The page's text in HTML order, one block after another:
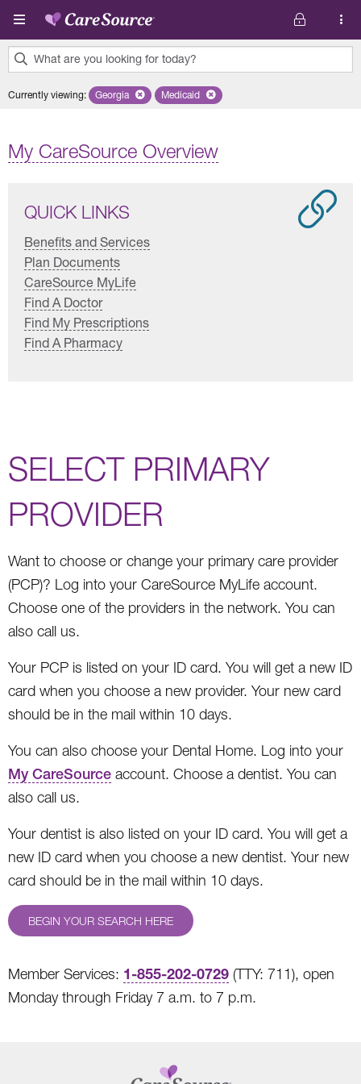
Skip to main content
What are you looking for today?
results
Currently viewing: Remove selected state 'Georgia'
Georgia Remove selected plan 'Medicaid'
Medicaid
My CareSource Overview
QUICK LINKS
Benefits and Services
Plan Documents
CareSource MyLife
Find A Doctor
Find My Prescriptions
Find A Pharmacy
SELECT PRIMARY
PROVIDER
Want to choose or change your primary care provider
(PCP)? Log into your CareSource MyLife account.
Choose one of the providers in the network. You can
also call us.
Your PCP is listed on your ID card. You will get a new ID
card when you choose a new provider. Your new card
should be in the mail within 10 days.
You can also choose your Dental Home. Log into your
My CareSource account. Choose a dentist. You can
also call us.
Your dentist is also listed on your ID card. You will get a
new ID card when you choose a new dentist. Your new
card should be in the mail within 10 days.
BEGIN YOUR SEARCH HERE
Member Services: 1-855-202-0729 (TTY: 711), open
Monday through Friday 7 a.m. to 7 p.m.